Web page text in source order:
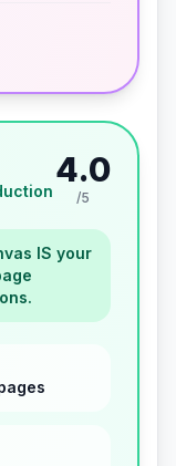
4.0
/5
IS your